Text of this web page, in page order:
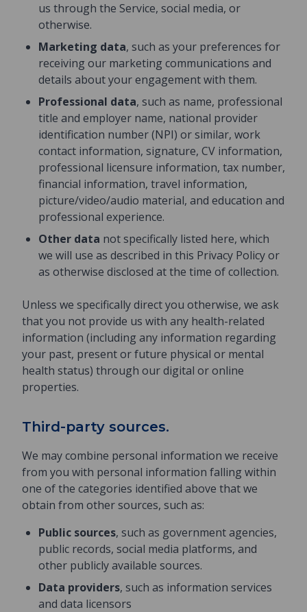
us through the Service, social media, or
otherwise.
Marketing data, such as your preferences for
receiving our marketing communications and
details about your engagement with them.
Professional data, such as name, professional
title and employer name, national provider
identification number (NPI) or similar, work
contact information, signature, CV information,
professional licensure information, tax number,
financial information, travel information,
picture/video/audio material, and education and
professional experience.
Other data not specifically listed here, which
we will use as described in this Privacy Policy or
as otherwise disclosed at the time of collection.
Unless we specifically direct you otherwise, we ask
that you not provide us with any health-related
information (including any information regarding
your past, present or future physical or mental
health status) through our digital or online
properties.
Third-party sources.
We may combine personal information we receive
from you with personal information falling within
one of the categories identified above that we
obtain from other sources, such as:
Public sources, such as government agencies,
public records, social media platforms, and
other publicly available sources.
Data providers, such as information services
and data licensors